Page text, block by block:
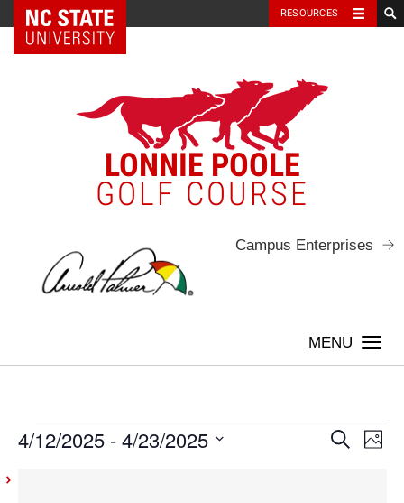
Skip
NC State Home RESOURCES
LONNIE POOLE
GOLF COURSE
Campus Enterprises
Events Search
Photo
4/12/2025 - 4/23/2025